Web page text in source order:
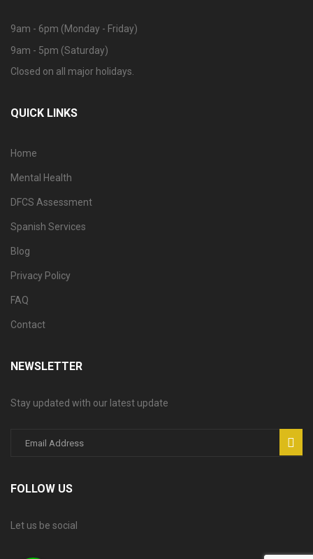
9am - 6pm (Monday - Friday)
9am - 5pm (Saturday)
Closed on all major holidays.
QUICK LINKS
Home
Mental Health
DFCS Assessment
Spanish Services
Blog
Privacy Policy
FAQ
Contact
NEWSLETTER
Stay updated with our latest update
FOLLOW US
Let us be social